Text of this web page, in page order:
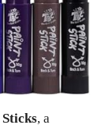
, a